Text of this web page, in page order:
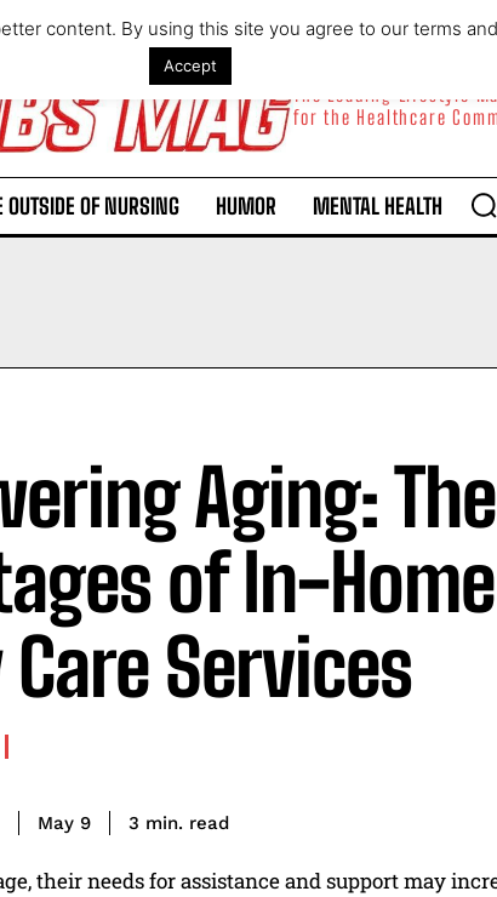
The Leading Lifestyle
for the Healthcare
OUTSIDE OF NURSING HUMOR MENTAL HEALTH
Aging: The
of In-Home
Services
May 9 3 min. read
their needs for assistance and support may
content. By using this site you agree to our terms
Accept